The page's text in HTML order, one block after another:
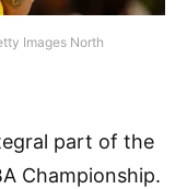
Images North
part of the
Championship.